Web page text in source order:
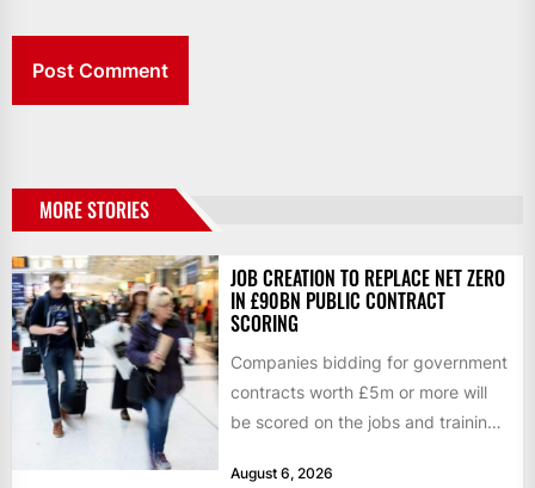
MORE STORIES
JOB CREATION TO REPLACE NET ZERO
IN £90BN PUBLIC CONTRACT
SCORING
Companies bidding for government
contracts worth £5m or more will
be scored on the jobs and training
August 6, 2026